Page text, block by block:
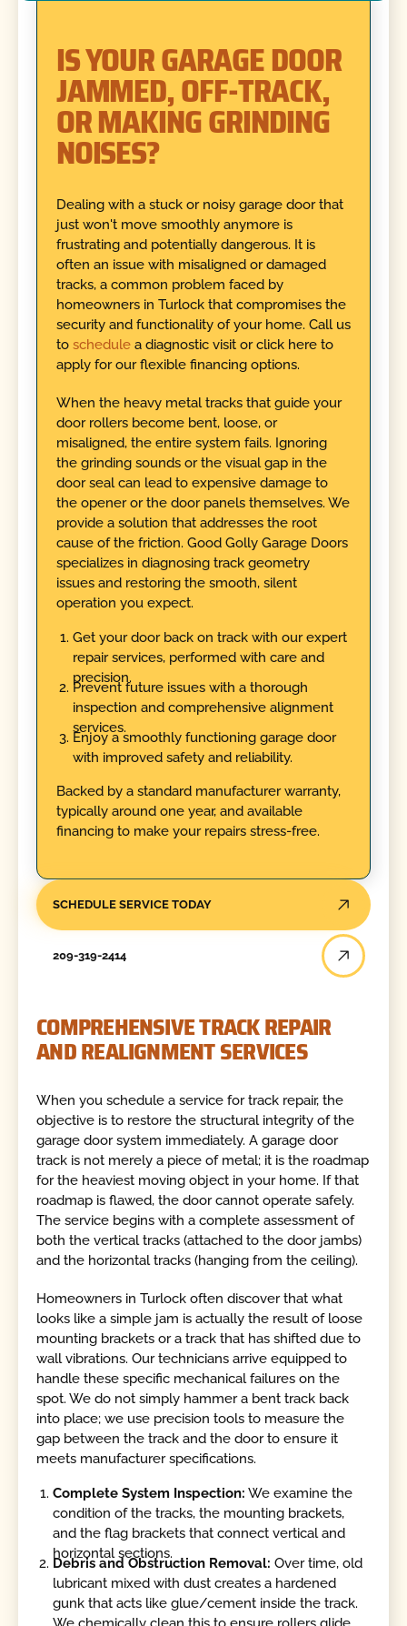
IS YOUR GARAGE DOOR
JAMMED, OFF-TRACK,
OR MAKING GRINDING
NOISES?
Dealing with a stuck or noisy garage door that
just won't move smoothly anymore is
frustrating and potentially dangerous. It is
often an issue with misaligned or damaged
tracks, a common problem faced by
homeowners in Turlock that compromises the
security and functionality of your home. Call us
to schedulea diagnostic visit or click here to
apply for our flexible financing options.
When the heavy metal tracks that guide your
door rollers become bent, loose, or
misaligned, the entire system fails. Ignoring
the grinding sounds or the visual gap in the
door seal can lead to expensive damage to
the opener or the door panels themselves. We
provide a solution that addresses the root
cause of the friction. Good Golly Garage Doors
specializes in diagnosing track geometry
issues and restoring the smooth, silent
operation you expect.
Get your door back on track with our expert
repair services, performed with care and
precision.
Prevent future issues with a thorough
inspection and comprehensive alignment
services.
Enjoy a smoothly functioning garage door
with improved safety and reliability.
Backed by a standard manufacturer warranty,
typically around one year, and available
financing to make your repairs stress-free.
SCHEDULE SERVICE TODAY
209-319-2414
COMPREHENSIVE TRACK REPAIR
AND REALIGNMENT SERVICES
When you schedule a service for track repair, the
objective is to restore the structural integrity of the
garage door system immediately. A garage door
track is not merely a piece of metal; it is the roadmap
for the heaviest moving object in your home. If that
roadmap is flawed, the door cannot operate safely.
The service begins with a complete assessment of
both the vertical tracks (attached to the door jambs)
and the horizontal tracks (hanging from the ceiling).
Homeowners in Turlock often discover that what
looks like a simple jam is actually the result of loose
mounting brackets or a track that has shifted due to
wall vibrations. Our technicians arrive equipped to
handle these specific mechanical failures on the
spot. We do not simply hammer a bent track back
into place; we use precision tools to measure the
gap between the track and the door to ensure it
meets manufacturer specifications.
Complete System Inspection: We examine the
condition of the tracks, the mounting brackets,
and the flag brackets that connect vertical and
horizontal sections.
Debris and Obstruction Removal: Over time, old
lubricant mixed with dust creates a hardened
gunk that acts like glue/cement inside the track.